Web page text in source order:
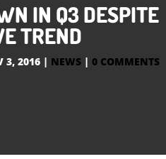
IN Q3 DESPITE
TREND
3, 2016| NEWS| 0 COMMENTS